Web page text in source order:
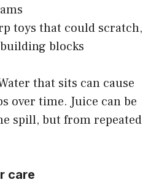
toys that could scratch,
blocks
that sits can cause
over time. Juice can be
spill, but from repeated
care